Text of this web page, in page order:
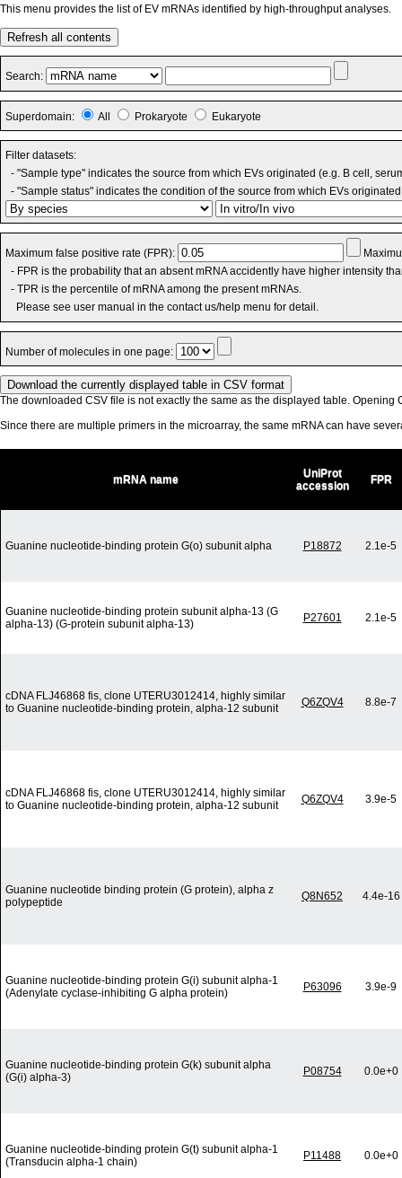
This menu provides the list of EV mRNAs identified by high-throughput analyses.
Refresh all contents
Search:
Superdomain: All Prokaryote Eukaryote
Filter datasets:
- "Sample type" indicates the source from which EVs originated (e.g. B cell,
- "Sample status" indicates the condition of the source from which EVs
Maximum false positive rate (FPR):
- FPR is the probability that an absent mRNA accidently have higher intensity
- TPR is the percentile of mRNA among the present mRNAs.
Please see user manual in the contact us/help menu for detail.
Number of molecules in one page:
The downloaded CSV file is not exactly the same as the displayed table. Opening
Since there are multiple primers in the microarray, the same mRNA can have
mRNA name
UniProt
accession
FPR
Guanine nucleotide-binding protein G(o) subunit alpha P18872 2.1e-5
Guanine nucleotide-binding protein subunit alpha-13 (G
alpha-13) (G-protein subunit alpha-13)
P27601 2.1e-5
cDNA FLJ46868 fis, clone UTERU3012414, highly similar
to Guanine nucleotide-binding protein, alpha-12 subunit
Q6ZQV4 8.8e-7
cDNA FLJ46868 fis, clone UTERU3012414, highly similar
to Guanine nucleotide-binding protein, alpha-12 subunit
Q6ZQV4 3.9e-5
Guanine nucleotide binding protein (G protein), alpha z
polypeptide
Q8N652 4.4e-16
Guanine nucleotide-binding protein G(i) subunit alpha-1
(Adenylate cyclase-inhibiting G alpha protein)
P63096 3.9e-9
Guanine nucleotide-binding protein G(k) subunit alpha
(G(i) alpha-3)
P08754 0.0e+0
Guanine nucleotide-binding protein G(t) subunit alpha-1
(Transducin alpha-1 chain)
P11488 0.0e+0